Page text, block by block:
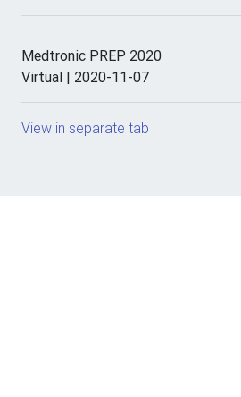
Medtronic PREP 2020
Virtual | 2020-11-07
View in separate tab